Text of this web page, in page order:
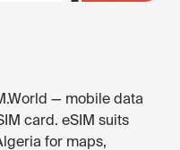
— mobile data
card. eSIM suits
for maps,